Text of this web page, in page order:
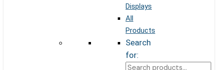
Displays
All
Products
Search
for: